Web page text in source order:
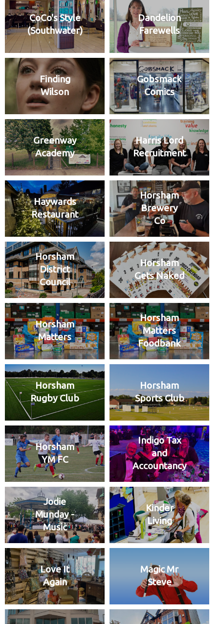
CoCo's Style
(Southwater)
Dandelion
Farewells
Finding
Wilson
Gobsmack
Comics
Greenway
Academy
Harris Lord
Recruitment
Haywards
Restaurant
Horsham
Brewery
Co
Horsham
District
Council
Horsham
Gets Naked
Horsham
Matters
Horsham
Matters
Foodbank
Horsham
Rugby Club
Horsham
Sports Club
Horsham
YM FC
Indigo Tax
and
Accountancy
Jodie
Munday -
Music
Kinder
Living
Love It
Again
Magic Mr
Steve